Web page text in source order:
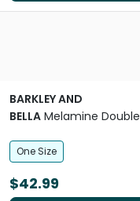
BARKLEY AND
BELLA Melamine Double
One Size
$42.99